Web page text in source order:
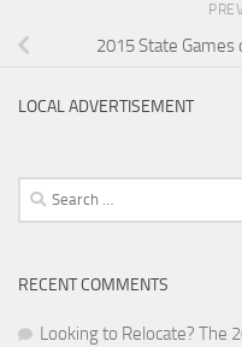
2015 State Games
LOCAL ADVERTISEMENT
Search
for:
RECENT COMMENTS
Looking to Relocate? The